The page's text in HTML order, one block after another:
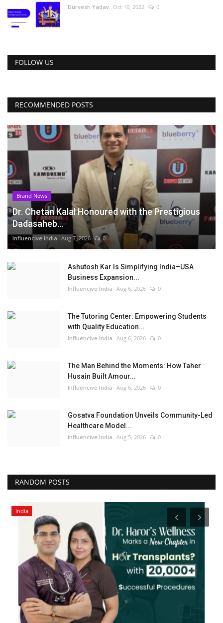
Durvesh Yadav Oct 10, 2022 0
FOLLOW US
RECOMMENDED POSTS
Brand News
Dr. Chetan Kalal Honoured with the Prestigious
Dadasaheb...
Influencive India Aug 7, 2026 0
Ashutosh Kar Is Simplifying India–USA
Business Expansion...
Influencive India Aug 6, 2026 0
The Tutoring Center: Empowering Students
with Quality Education...
Influencive India Aug 6, 2026 0
The Man Behind the Moments: How Taher
Husain Built Amour...
Influencive India Aug 6, 2026 0
Gosatva Foundation Unveils Community-Led
Healthcare Model...
Influencive India Aug 5, 2026 0
RANDOM POSTS
India